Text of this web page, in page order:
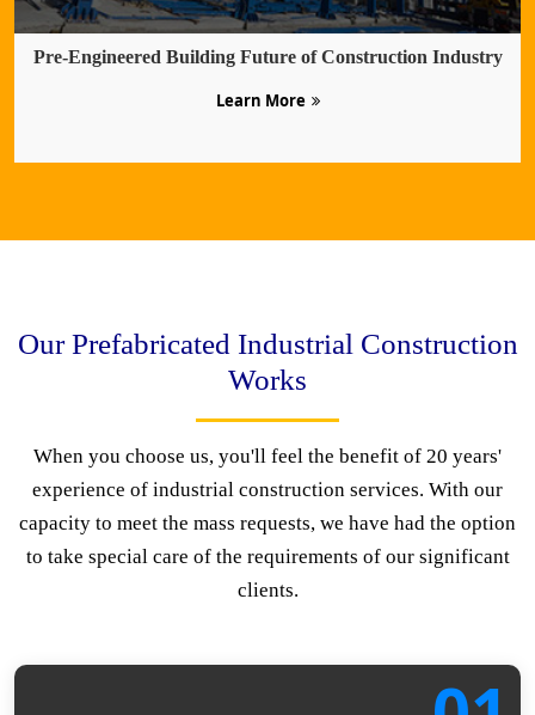
Pre-Engineered Building Future of Construction Industry
Learn More
Our Prefabricated Industrial Construction
Works
When you choose us, you'll feel the benefit of 20 years'
experience of industrial construction services. With our
capacity to meet the mass requests, we have had the option
to take special care of the requirements of our significant
clients.